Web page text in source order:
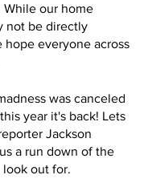
our home
not be directly
hope everyone across
was canceled
year it's back! Lets
Jackson
a run down of the
look out for.